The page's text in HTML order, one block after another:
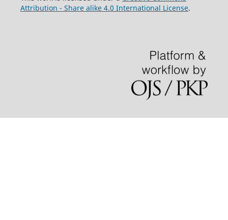
Attribution - Share alike 4.0 International License.